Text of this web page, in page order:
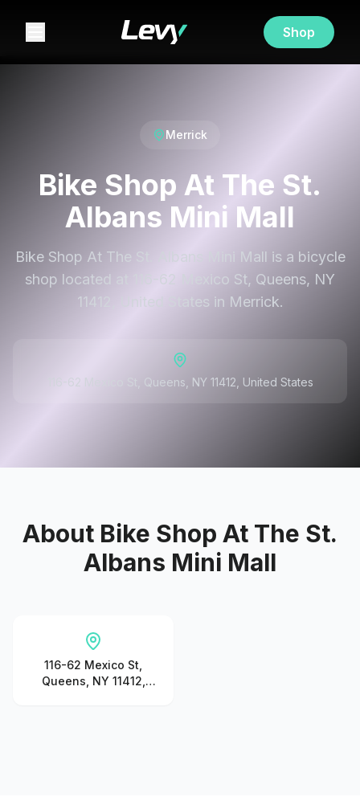
Shop
Merrick
Bike Shop At The St.
Albans Mini Mall
Bike Shop At The St. Albans Mini Mall is a bicycle
shop located at 116-62 Mexico St, Queens, NY
11412, United States in Merrick.
116-62 Mexico St, Queens, NY 11412, United States
About Bike Shop At The St.
Albans Mini Mall
116-62 Mexico St,
Queens, NY 11412,